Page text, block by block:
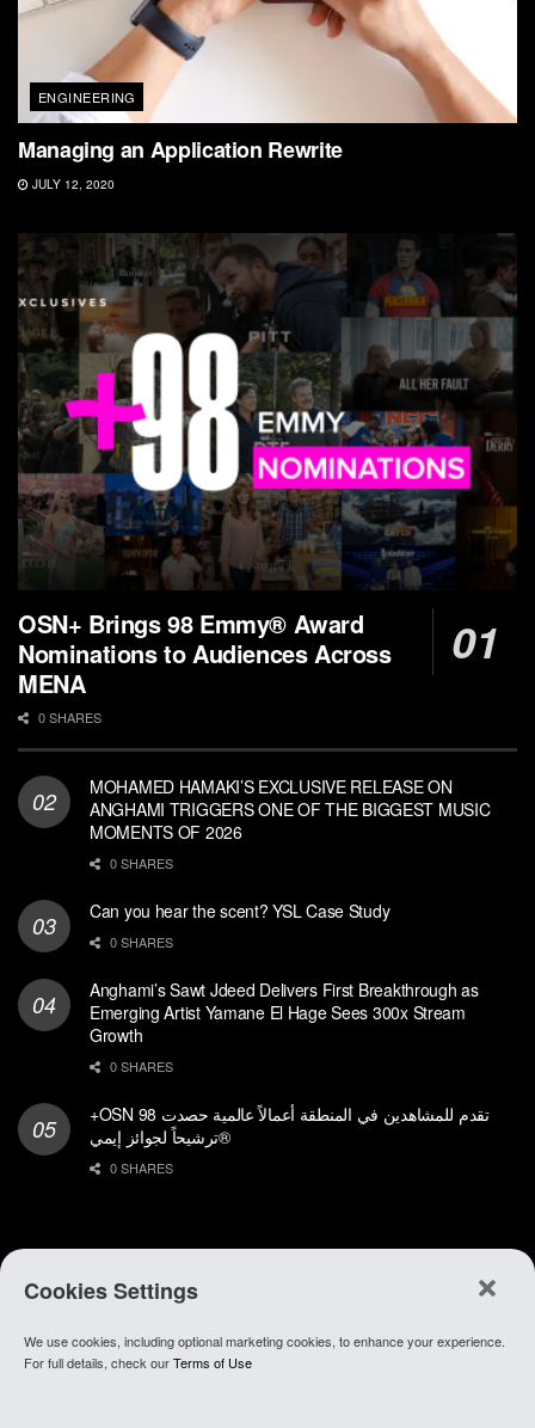
Cookies Settings
We use cookies, including optional marketing cookies, to enhance your experience.
For full details, check ourTerms of Use
ENGINEERING
Managing an Application Rewrite
JULY 12, 2020
OSN+ Brings 98 Emmy® Award
Nominations to Audiences Across
MENA
0 SHARES
MOHAMED HAMAKI’S EXCLUSIVE RELEASE ON
ANGHAMI TRIGGERS ONE OF THE BIGGEST MUSIC
MOMENTS OF 2026
0 SHARES
Can you hear the scent? YSL Case Study
0 SHARES
Anghami’s Sawt Jdeed Delivers First Breakthrough as
Emerging Artist Yamane El Hage Sees 300x Stream
Growth
0 SHARES
+OSN تقدم للمشاهدين في المنطقة أعمالاً عالمية حصدت 98
ترشيحاً لجوائز إيمي®
0 SHARES
About Anghami. Join Our Team